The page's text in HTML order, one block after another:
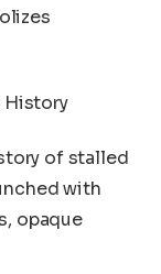
History
of stalled
with
opaque